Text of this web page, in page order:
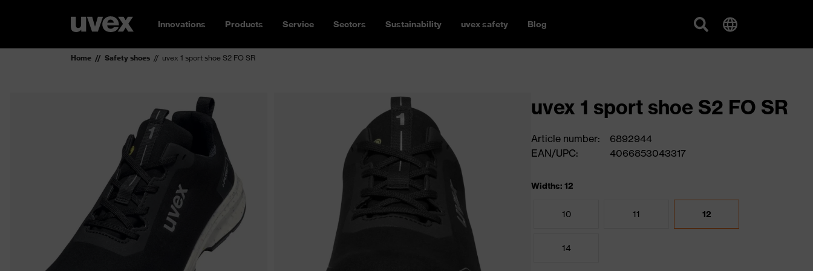
Innovations Products Service Sectors Sustainability uvex safety Blog
Home Safety shoes uvex 1 sport shoe S2 FO SR
uvex 1 sport shoe S2 FO SR
Article number:
6892944
EAN/UPC:
4066853043317
Widths: 12
10 11 12
14